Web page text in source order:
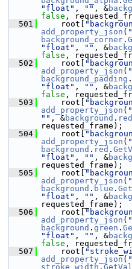
"float" , "" , &
false ,
  501
root[
add_property_json (
background_corner .
"float" , "" , &
false ,
  502
root[
add_property_json (
background_padding .
"float" , "" , &
false ,
  503
root[
add_property_json (
"" , &background . red
requested_frame);
  504
root[
add_property_json (
background . red .
"float" , "" , &
requested_frame);
  505
root[
add_property_json (
background . blue .
"float" , "" , &
requested_frame);
  506
root[
add_property_json (
background . green .
"float" , "" , &
false ,
  507
root[
add_property_json (
stroke_width .